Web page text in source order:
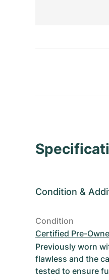
Condition &
Condition
Certified Pre-
Previously worn
flawless and the
tested to ensure